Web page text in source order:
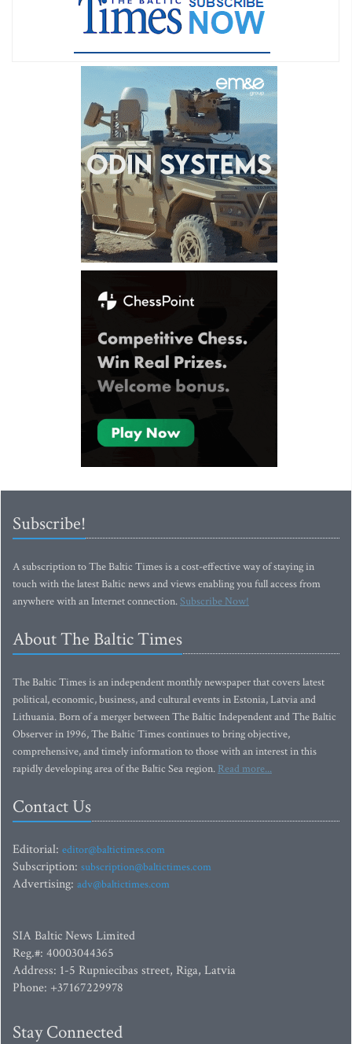
Subscribe!
A subscription to The Baltic Times is a cost-effective way of staying in
touch with the latest Baltic news and views enabling you full access from
anywhere with an Internet connection.Subscribe Now!
About The Baltic Times
The Baltic Times is an independent monthly newspaper that covers latest
political, economic, business, and cultural events in Estonia, Latvia and
Lithuania. Born of a merger between The Baltic Independent and The Baltic
Observer in 1996, The Baltic Times continues to bring objective,
comprehensive, and timely information to those with an interest in this
rapidly developing area of the Baltic Sea region. Read more...
Contact Us
Editorial: editor@baltictimes.com
Subscription: subscription@baltictimes.com
Advertising: adv@baltictimes.com
SIA Baltic News Limited
Reg.#: 40003044365
Address: 1-5 Rupniecibas street, Riga, Latvia
Phone: +37167229978
Stay Connected